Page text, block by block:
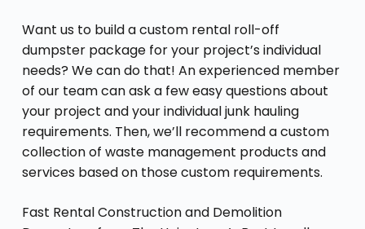
Want us to build a custom rental roll-off
dumpster package for your project’s individual
needs? We can do that! An experienced member
of our team can ask a few easy questions about
your project and your individual junk hauling
requirements. Then, we’ll recommend a custom
collection of waste management products and
services based on those custom requirements.
Fast Rental Construction and Demolition